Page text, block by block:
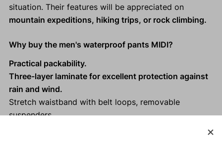
situation. Their features will be appreciated on
mountain expeditions, hiking trips, or rock climbing.
Why buy the men's waterproof pants MIDI?
Practical packability.
Three-layer laminate for excellent protection against
rain and wind.
Stretch waistband with belt loops, removable
suspenders.